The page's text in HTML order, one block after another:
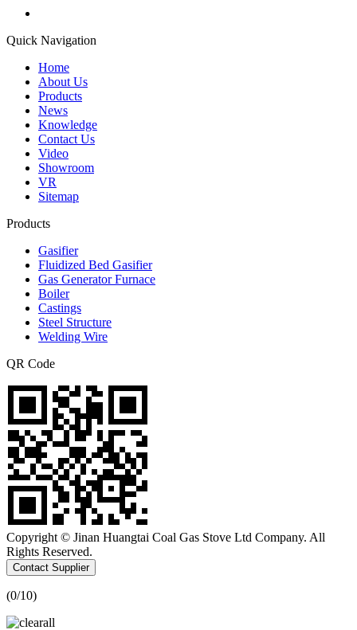
Quick Navigation
Home
About Us
Products
News
Knowledge
Contact Us
Video
Showroom
VR
Sitemap
Products
Gasifier
Fluidized Bed Gasifier
Gas Generator Furnace
Boiler
Castings
Steel Structure
Welding Wire
QR Code
Copyright © Jinan Huangtai Coal Gas Stove Ltd Company. All
Rights Reserved.
Contact Supplier
(0/10)